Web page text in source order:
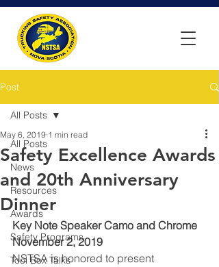
Post
All Posts
News
Resources
Awards
Safety Programs
Tool Box Talks
All Posts
Safety Excellence Awards
and 20th Anniversary
Dinner
May 6, 2019 1 min read
Key Note Speaker Camo and Chrome
November 2, 2019
NSTSA is honored to present